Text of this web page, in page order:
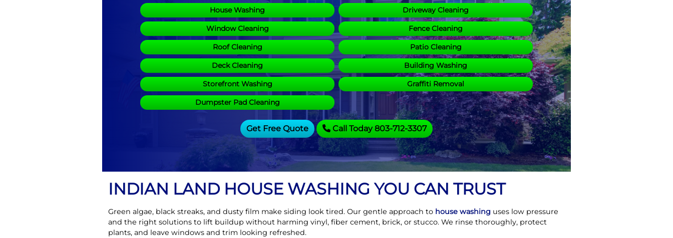
House Washing Driveway Cleaning
Window Cleaning Fence Cleaning
Roof Cleaning Patio Cleaning
Deck Cleaning Building Washing
Storefront Washing Graffiti Removal
Dumpster Pad Cleaning
Get Free Quote Call Today 803-712-3307
INDIAN LAND HOUSE WASHING YOU CAN TRUST
Green algae, black streaks, and dusty film make siding look tired. Our gentle approach to house washing uses low pressure
and the right solutions to lift buildup without harming vinyl, fiber cement, brick, or stucco. We rinse thoroughly, protect
plants, and leave windows and trim looking refreshed.